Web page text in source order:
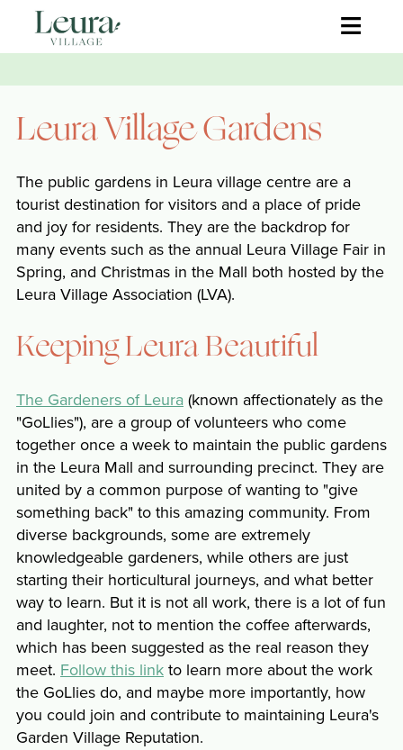
≡
Leura Village Gardens
The public gardens in Leura village centre are a
tourist destination for visitors and a place of pride
and joy for residents. They are the backdrop for
many events such as the annual Leura Village Fair in
Spring, and Christmas in the Mall both hosted by the
Leura Village Association (LVA).
Keeping Leura Beautiful
The Gardeners of Leura (known affectionately as the
"GoLlies"), are a group of volunteers who come
together once a week to maintain the public gardens
in the Leura Mall and surrounding precinct. They are
united by a common purpose of wanting to "give
something back" to this amazing community. From
diverse backgrounds, some are extremely
knowledgeable gardeners, while others are just
starting their horticultural journeys, and what better
way to learn. But it is not all work, there is a lot of fun
and laughter, not to mention the coffee afterwards,
which has been suggested as the real reason they
meet. Follow this link to learn more about the work
the GoLlies do, and maybe more importantly, how
you could join and contribute to maintaining Leura's
Garden Village Reputation.